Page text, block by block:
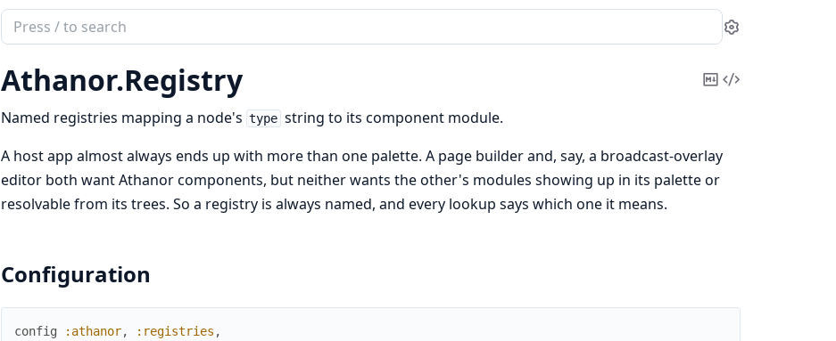
Search
documentation
of
Athanor
Settings
Athanor.Registry
CopyView
Named registries mapping a node's type string to its component module.
A host app almost always ends up with more than one palette. A page builder and, say, a broadcast-overlay
editor both want Athanor components, but neither wants the other's modules showing up in its palette or
resolvable from its trees. So a registry is always named, and every lookup says which one it means.
Configuration
config :athanor, :registries ,